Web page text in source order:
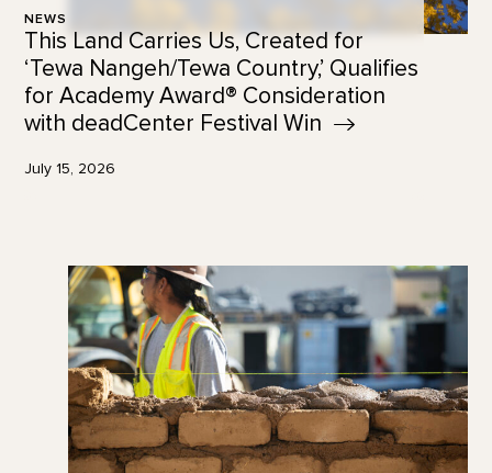
NEWS
This Land Carries Us, Created for
‘Tewa Nangeh/Tewa Country,’ Qualifies
for Academy Award® Consideration
with deadCenter Festival Win
July 15, 2026